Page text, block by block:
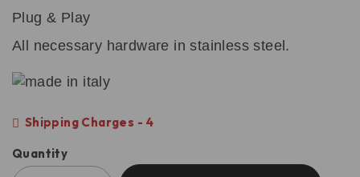
Plug & Play
All necessary hardware in stainless steel.
Shipping Charges - 4
Quantity